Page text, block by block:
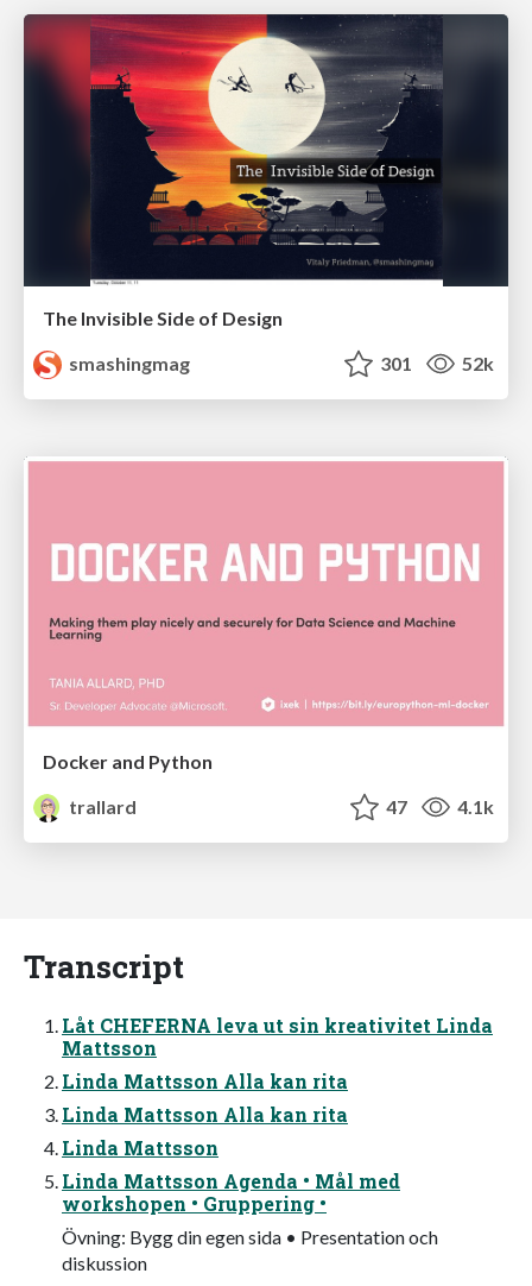
The Invisible Side of Design
smashingmag
301 52k
Docker and Python
trallard
47 4.1k
Transcript
Låt CHEFERNA leva ut sin kreativitet Linda
Mattsson
Linda Mattsson Alla kan rita
Linda Mattsson Alla kan rita
Linda Mattsson
Linda Mattsson Agenda • Mål med
workshopen • Gruppering •
Övning: Bygg din egen sida • Presentation och
diskussion